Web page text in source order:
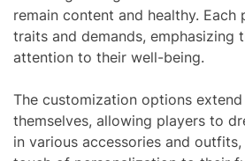
remain content and healthy. Each
traits and demands, emphasizing
attention to their well-being.
The customization options
themselves, allowing players to
in various accessories and